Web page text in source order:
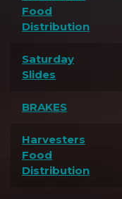
Food
Distribution
Saturday
Slides
BRAKES
Harvesters
Food
Distribution